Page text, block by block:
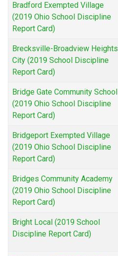
Bradford Exempted Village
(2019 Ohio School Discipline
Report Card)
Brecksville-Broadview Heights
City (2019 School Discipline
Report Card)
Bridge Gate Community School
(2019 Ohio School Discipline
Report Card)
Bridgeport Exempted Village
(2019 Ohio School Discipline
Report Card)
Bridges Community Academy
(2019 Ohio School Discipline
Report Card)
Bright Local (2019 School
Discipline Report Card)